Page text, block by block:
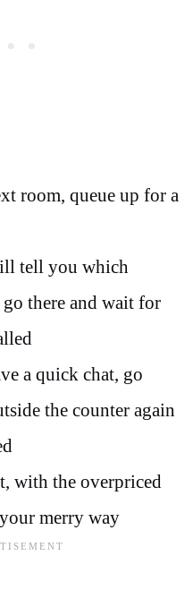
room, queue up for a
tell you which
there and wait for
a quick chat, go
the counter again
with the overpriced
merry way